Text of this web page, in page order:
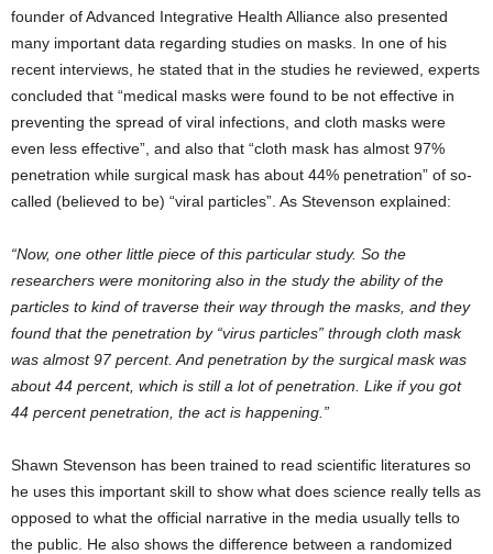
founder of Advanced Integrative Health Alliance also presented
many important data regarding studies on masks. In one of his
recent interviews, he stated that in the studies he reviewed, experts
concluded that “medical masks were found to be not effective in
preventing the spread of viral infections, and cloth masks were
even less effective”, and also that “cloth mask has almost 97%
penetration while surgical mask has about 44% penetration” of so-
called (believed to be) “viral particles”. As Stevenson explained:
“Now, one other little piece of this particular study. So the
researchers were monitoring also in the study the ability of the
particles to kind of traverse their way through the masks, and they
found that the penetration by “virus particles” through cloth mask
was almost 97 percent. And penetration by the surgical mask was
about 44 percent, which is still a lot of penetration. Like if you got
44 percent penetration, the act is happening.”
Shawn Stevenson has been trained to read scientific literatures so
he uses this important skill to show what does science really tells as
opposed to what the official narrative in the media usually tells to
the public. He also shows the difference between a randomized